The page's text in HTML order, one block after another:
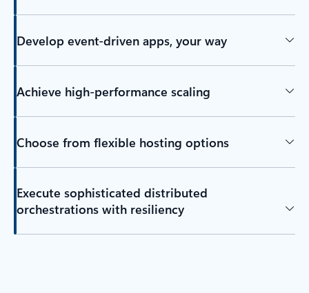
Develop event-driven apps, your way
Achieve high-performance scaling
Choose from flexible hosting options
Execute sophisticated distributed
orchestrations with resiliency